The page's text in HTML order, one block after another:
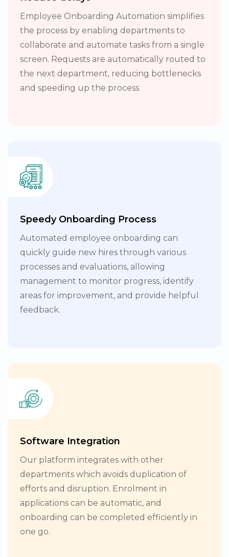
Employee Onboarding Automation simplifies
the process by enabling departments to
collaborate and automate tasks from a single
screen. Requests are automatically routed to
the next department, reducing bottlenecks
and speeding up the process.
Speedy Onboarding Process
Automated employee onboarding can
quickly guide new hires through various
processes and evaluations, allowing
management to monitor progress, identify
areas for improvement, and provide helpful
feedback.
Software Integration
Our platform integrates with other
departments which avoids duplication of
efforts and disruption. Enrolment in
applications can be automatic, and
onboarding can be completed efficiently in
one go.